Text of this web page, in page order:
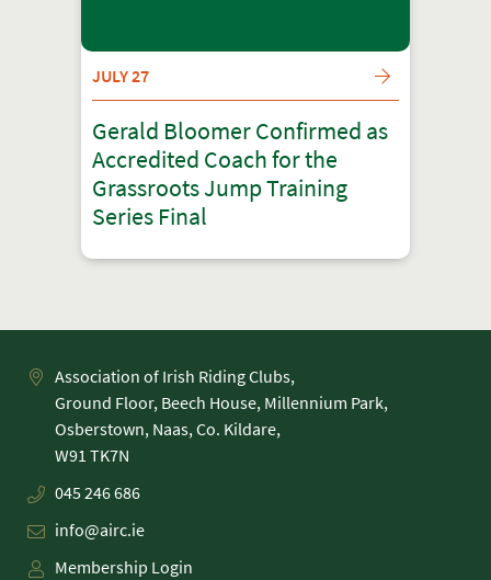
JULY 27
Gerald Bloomer Confirmed as
Accredited Coach for the
Grassroots Jump Training
Series Final
Association of Irish Riding Clubs,
Ground Floor, Beech House, Millennium Park,
Osberstown, Naas, Co. Kildare,
045 246 686
info@airc.ie
Membership Login